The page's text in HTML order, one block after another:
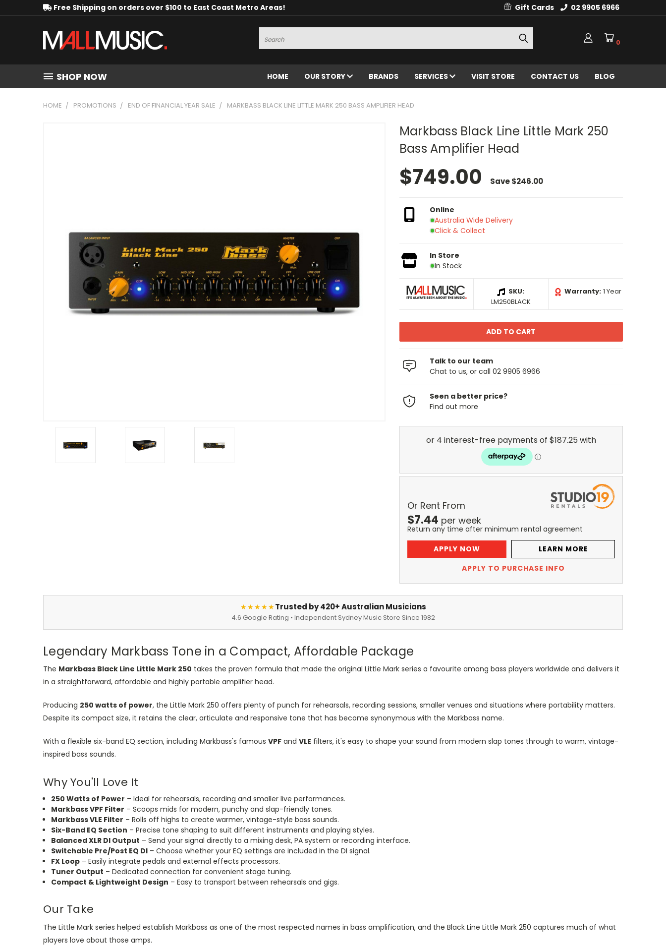
Free Shipping on orders over $100 to East Coast Metro Areas! Gift Cards 02 9905 6966
Search
0
SHOP NOW HOME OUR STORY BRANDS SERVICES VISIT STORE CONTACT US BLOG
HOME PROMOTIONS END OF FINANCIAL YEAR SALE MARKBASS BLACK LINE LITTLE MARK 250 BASS AMPLIFIER HEAD
Markbass Black Line Little Mark 250
Bass Amplifier Head
$749.00 Save$246.00
Online
Australia Wide Delivery
Click & Collect
In Store
In Stock
SKU:
LM250BLACK
Warranty: 1 Year
Talk to our team
Chat to us, or call 02 9905 6966
Seen a better price?
Find out more
Or Rent From
$7.44 per week
Return any time after minimum rental agreement
APPLY NOW
LEARN MORE
APPLY TO PURCHASE INFO
★★★★★Trusted by 420+ Australian Musicians
4.6 Google Rating • Independent Sydney Music Store Since 1982
Legendary Markbass Tone in a Compact, Affordable Package
The Markbass Black Line Little Mark 250 takes the proven formula that made the original Little Mark series a favourite among bass players worldwide and delivers it
in a straightforward, affordable and highly portable amplifier head.
Producing 250 watts of power, the Little Mark 250 offers plenty of punch for rehearsals, recording sessions, smaller venues and situations where portability matters.
Despite its compact size, it retains the clear, articulate and responsive tone that has become synonymous with the Markbass name.
With a flexible six-band EQ section, including Markbass's famous VPF and VLE filters, it's easy to shape your sound from modern slap tones through to warm, vintage-
inspired bass sounds.
Why You'll Love It
250 Watts of Power – Ideal for rehearsals, recording and smaller live performances.
Markbass VPF Filter – Scoops mids for modern, punchy and slap-friendly tones.
Markbass VLE Filter – Rolls off highs to create warmer, vintage-style bass sounds.
Six-Band EQ Section – Precise tone shaping to suit different instruments and playing styles.
Balanced XLR DI Output – Send your signal directly to a mixing desk, PA system or recording interface.
Switchable Pre/Post EQ DI – Choose whether your EQ settings are included in the DI signal.
FX Loop – Easily integrate pedals and external effects processors.
Tuner Output – Dedicated connection for convenient stage tuning.
Compact & Lightweight Design – Easy to transport between rehearsals and gigs.
Our Take
The Little Mark series helped establish Markbass as one of the most respected names in bass amplification, and the Black Line Little Mark 250 captures much of what
players love about those amps.